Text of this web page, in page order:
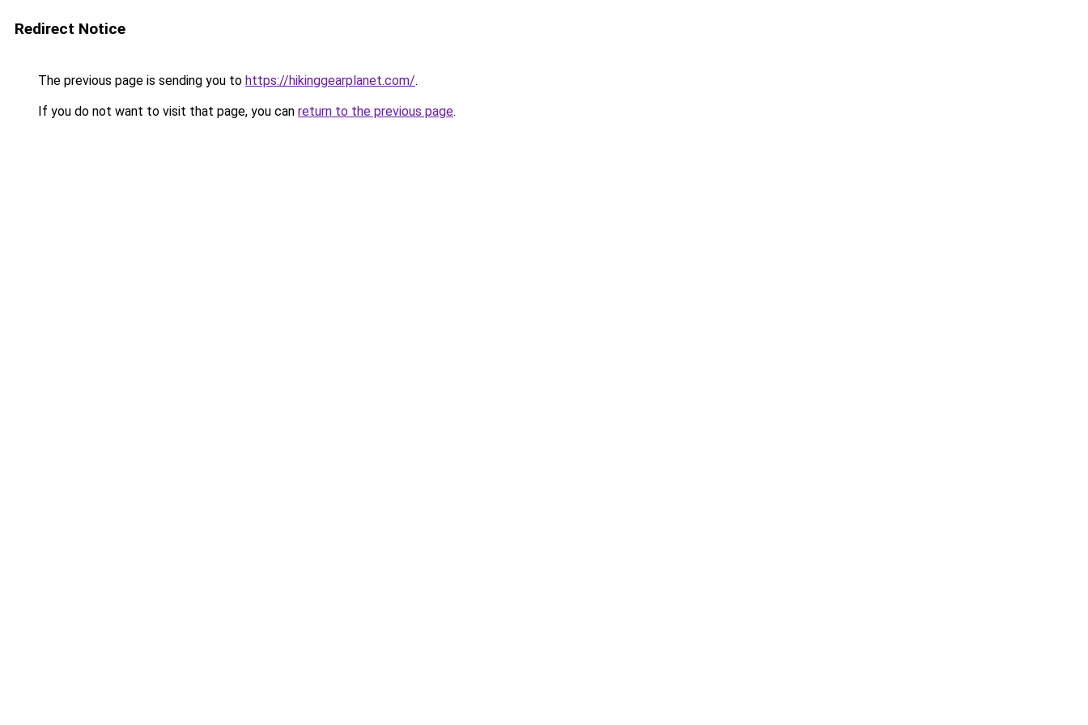
Redirect Notice
The previous page is sending you to https://hikinggearplanet.com/.
If you do not want to visit that page, you can return to the previous page.